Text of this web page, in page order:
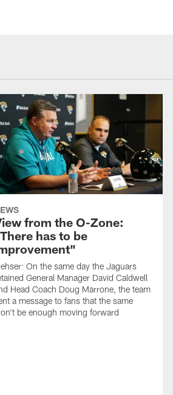
from the O-Zone:
has to be
On the same day the Jaguars
General Manager David Caldwell
Head Coach Doug Marrone, the team
a message to fans that the same
be enough moving forward